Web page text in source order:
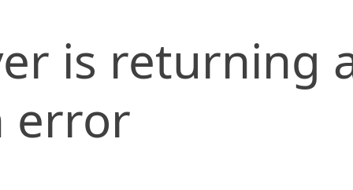
is returning
error